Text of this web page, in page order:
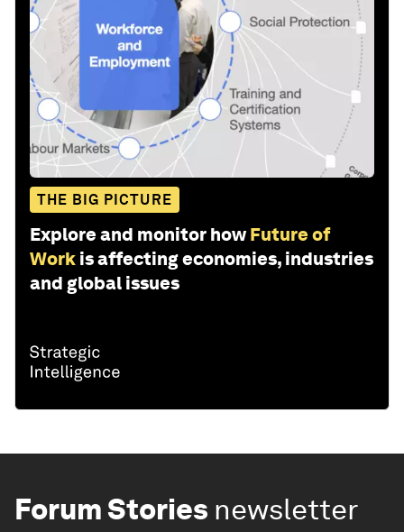
THE BIG PICTURE
Explore and monitor how Future of
Work is affecting economies, industries
and global issues
Forum Stories newsletter